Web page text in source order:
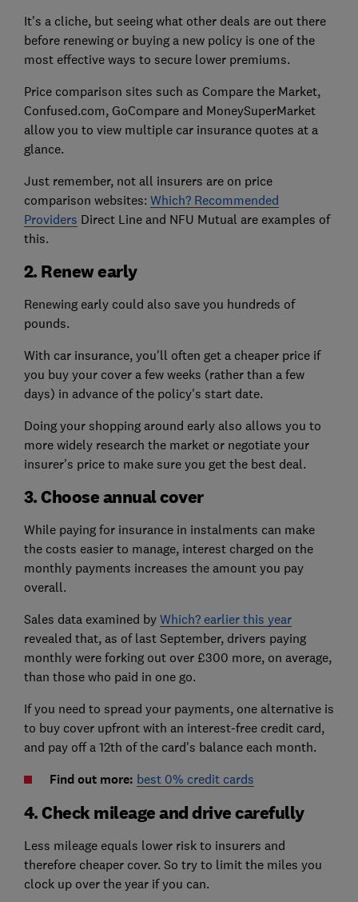
It's a cliche, but seeing what other deals are out there
before renewing or buying a new policy is one of the
most effective ways to secure lower premiums.
Price comparison sites such as Compare the Market,
Confused.com, GoCompare and MoneySuperMarket
allow you to view multiple car insurance quotes at a
glance.
Just remember, not all insurers are on price
comparison websites: Which? Recommended
Providers Direct Line and NFU Mutual are examples of
this.
2. Renew early
Renewing early could also save you hundreds of
pounds.
With car insurance, you'll often get a cheaper price if
you buy your cover a few weeks (rather than a few
days) in advance of the policy's start date.
Doing your shopping around early also allows you to
more widely research the market or negotiate your
insurer's price to make sure you get the best deal.
3. Choose annual cover
While paying for insurance in instalments can make
the costs easier to manage, interest charged on the
monthly payments increases the amount you pay
overall.
Sales data examined by Which? earlier this year
revealed that, as of last September, drivers paying
monthly were forking out over £300 more, on average,
than those who paid in one go.
If you need to spread your payments, one alternative is
to buy cover upfront with an interest-free credit card,
and pay off a 12th of the card's balance each month.
Find out more: best 0% credit cards
4. Check mileage and drive carefully
Less mileage equals lower risk to insurers and
therefore cheaper cover. So try to limit the miles you
clock up over the year if you can.